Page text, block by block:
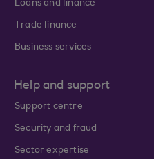
Loans and finance
Trade finance
Business services
Help and support
Support centre
Security and fraud
Sector expertise